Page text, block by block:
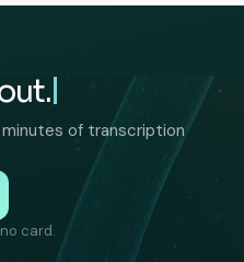
of transcription
card.